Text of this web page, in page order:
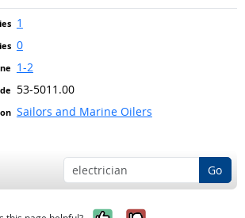
1
0
1-2
53-5011.00
Sailors and Marine Oilers
Go